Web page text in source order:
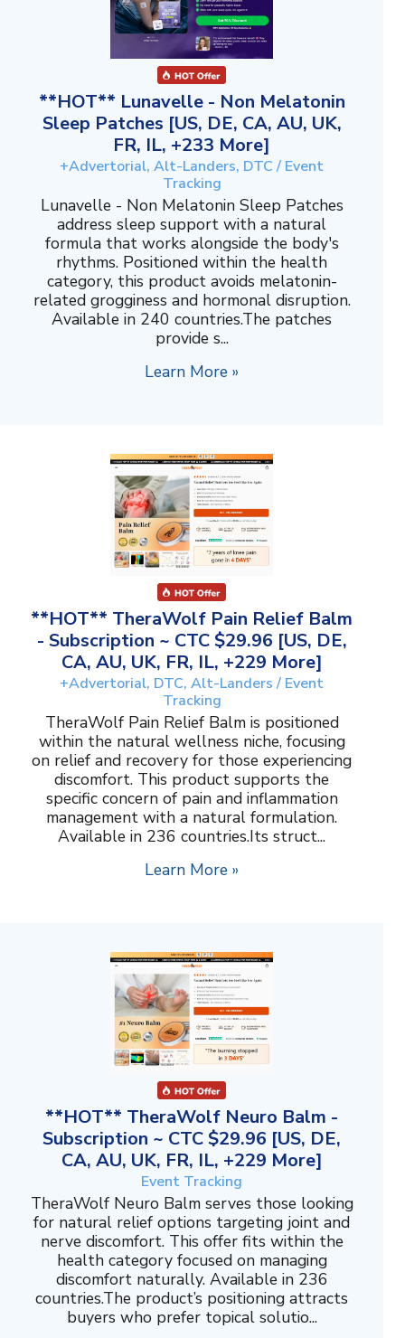
**HOT** Lunavelle - Non Melatonin
Sleep Patches [US, DE, CA, AU, UK,
FR, IL, +233 More]
+Advertorial, Alt-Landers, DTC / Event
Tracking
Lunavelle - Non Melatonin Sleep Patches
address sleep support with a natural
formula that works alongside the body's
rhythms. Positioned within the health
category, this product avoids melatonin-
related grogginess and hormonal disruption.
Available in 240 countries.The patches
provide s...
Learn More »
**HOT** TheraWolf Pain Relief Balm
- Subscription ~ CTC $29.96 [US, DE,
CA, AU, UK, FR, IL, +229 More]
+Advertorial, DTC, Alt-Landers / Event
Tracking
TheraWolf Pain Relief Balm is positioned
within the natural wellness niche, focusing
on relief and recovery for those experiencing
discomfort. This product supports the
specific concern of pain and inflammation
management with a natural formulation.
Available in 236 countries.Its struct...
Learn More »
**HOT** TheraWolf Neuro Balm -
Subscription ~ CTC $29.96 [US, DE,
CA, AU, UK, FR, IL, +229 More]
Event Tracking
TheraWolf Neuro Balm serves those looking
for natural relief options targeting joint and
nerve discomfort. This offer fits within the
health category focused on managing
discomfort naturally. Available in 236
countries.The product’s positioning attracts
buyers who prefer topical solutio...